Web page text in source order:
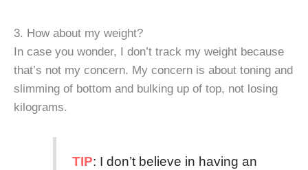
3. How about my weight?
In case you wonder, I don’t track my weight because
that’s not my concern. My concern is about toning and
slimming of bottom and bulking up of top, not losing
kilograms.
TIP: I don’t believe in having an